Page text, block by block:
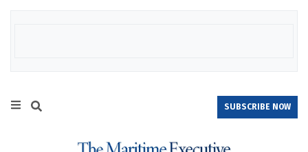
SUBSCRIBE NOW